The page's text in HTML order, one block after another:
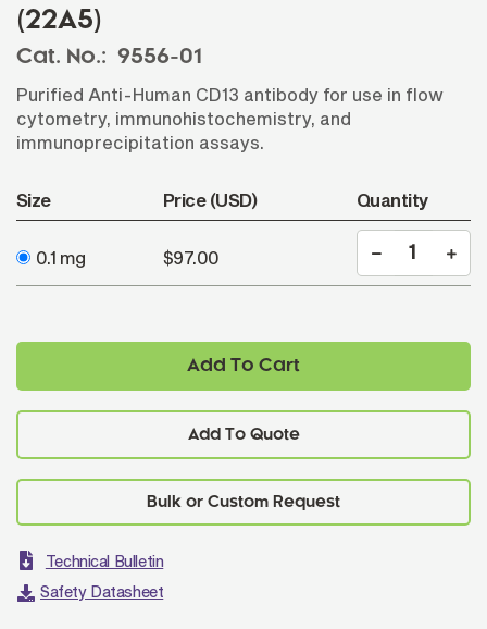
(22A5)
Cat. No.: 9556-01
Purified Anti-Human CD13 antibody for use in flow
cytometry, immunohistochemistry, and
immunoprecipitation assays.
Size Price (USD) Quantity
0.1 mg $97.00
Add To Cart
Add To Quote
Technical Bulletin
Safety Datasheet